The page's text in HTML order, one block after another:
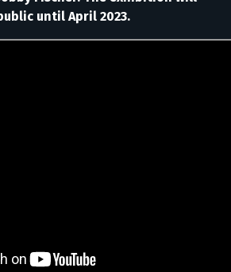
until April 2023.